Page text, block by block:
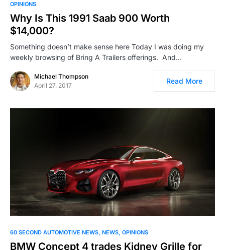
OPINIONS
Why Is This 1991 Saab 900 Worth
$14,000?
Something doesn’t make sense here Today I was doing my
weekly browsing of Bring A Trailers offerings. And…
Michael Thompson
April 27, 2017
Read More
60 SECOND AUTOMOTIVE NEWS NEWS OPINIONS
BMW Concept 4 trades Kidney Grille for